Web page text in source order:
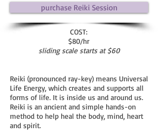
COST:
$80/hr
sliding scale starts at $60
Reiki (pronounced ray-key) means Universal
Life Energy, which creates and supports all
forms of life. It is inside us and around us.
Reiki is an ancient and simple hands-on
method to help heal the body, mind, heart
and spirit.
purchase Reiki Session